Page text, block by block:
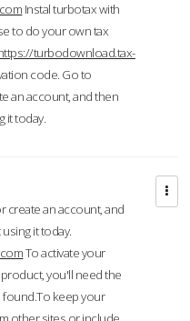
Instal turbotax with
to do your own tax
turbodownload.tax-
code. Go to
an account, and then
it today.
create an account, and
it today.
To activate your
product, you'll need the
found.To keep your